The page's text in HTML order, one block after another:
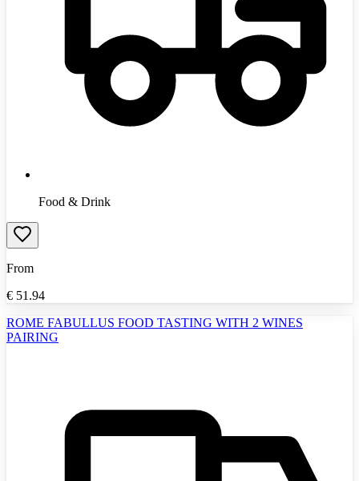
Food & Drink
From
€ 51.94
ROME FABULLUS FOOD TASTING WITH 2 WINES
PAIRING